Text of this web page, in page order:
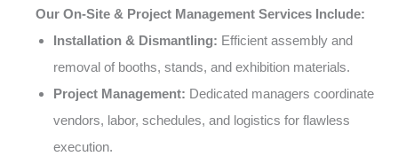
Our On-Site & Project Management Services Include:
Installation & Dismantling: Efficient assembly and
removal of booths, stands, and exhibition materials.
Project Management: Dedicated managers coordinate
vendors, labor, schedules, and logistics for flawless
execution.